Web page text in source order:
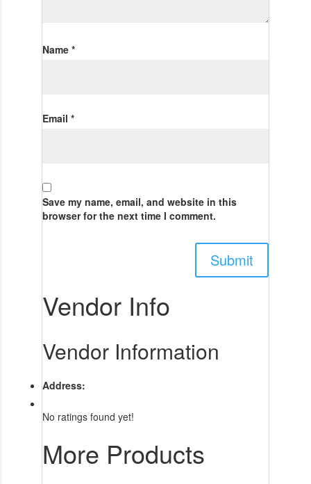
Name *
Email *
Save my name, email, and website in this
browser for the next time I comment.
Vendor Info
Vendor Information
Address:
No ratings found yet!
More Products